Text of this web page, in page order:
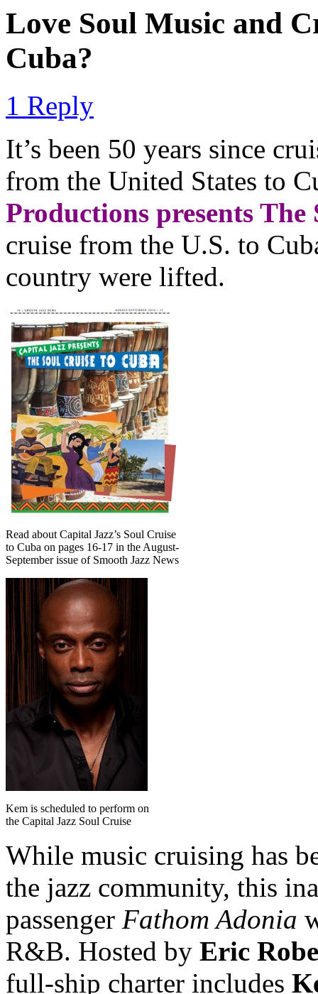
Love Soul Music and
Cuba?
1 Reply
It’s been 50 years since
from the United States to
Productions presents The
cruise from the U.S. to
country were lifted.
Read about Capital Jazz’s Soul Cruise
to Cuba on pages 16-17 in the August-
September issue of Smooth Jazz News
Kem is scheduled to perform on
the Capital Jazz Soul Cruise
While music cruising has
the jazz community, this
passenger Fathom Adonia
R&B. Hosted by Eric
full-ship charter includes